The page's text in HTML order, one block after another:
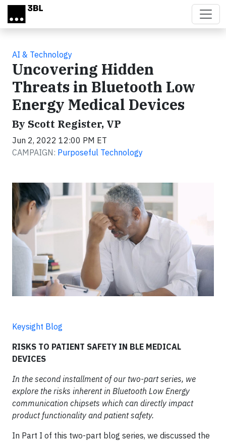
Skip to main content
AI & Technology
Uncovering Hidden
Threats in Bluetooth Low
Energy Medical Devices
By Scott Register, VP
Jun 2, 2022 12:00 PM ET
CAMPAIGN: Purposeful Technology
Keysight Blog
RISKS TO PATIENT SAFETY IN BLE MEDICAL
DEVICES
In the second installment of our two-part series, we
explore the risks inherent in Bluetooth Low Energy
communication chipsets which can directly impact
product functionality and patient safety.
In Part I of this two-part blog series, we discussed the